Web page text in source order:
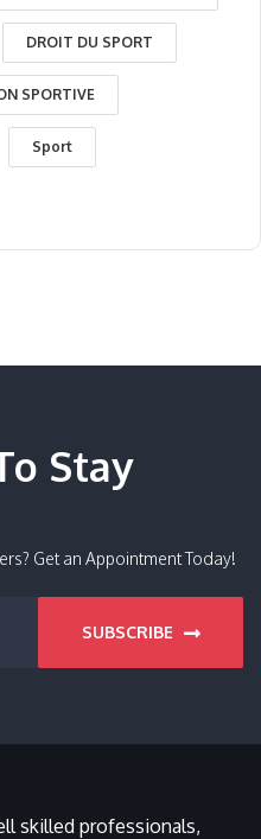
DROIT DU SPORT
SPORTIVE
Sport
Stay
Get an Appointment Today!
SUBSCRIBE
skilled professionals,